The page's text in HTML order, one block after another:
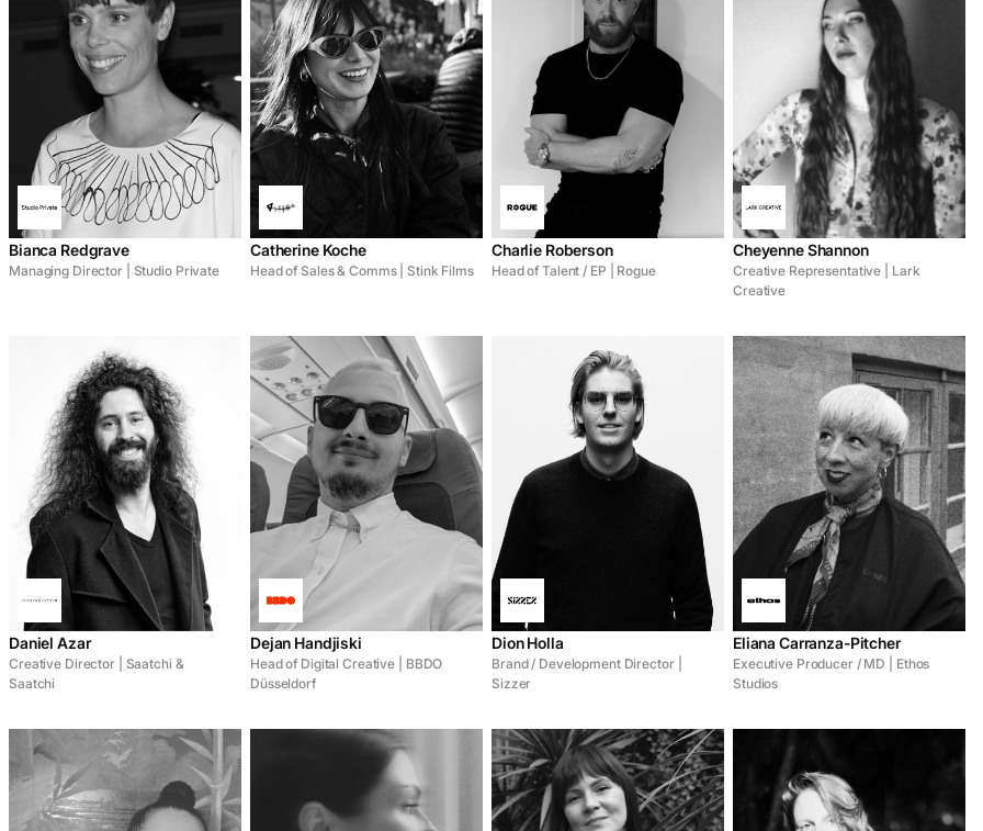
Bianca Redgrave
Managing Director | Studio Private
Catherine Koche
Head of Sales & Comms | Stink Films
Charlie Roberson
Head of Talent / EP | Rogue
Cheyenne Shannon
Creative Representative | Lark
Creative
Daniel Azar
Creative Director | Saatchi &
Saatchi
Dejan Handjiski
Head of Digital Creative | BBDO
Düsseldorf
Dion Holla
Brand / Development Director |
Sizzer
Eliana Carranza-Pitcher
Executive Producer / MD | Ethos
Studios